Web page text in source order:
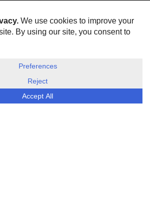
HOME
ABOUT US
COOKIES & PRIVACY POLICY
ESG Today